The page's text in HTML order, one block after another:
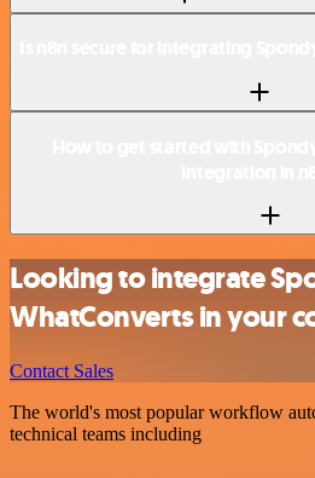
Looking to integrate
WhatConverts in your
Contact Sales
The world's most popular workflow
technical teams including